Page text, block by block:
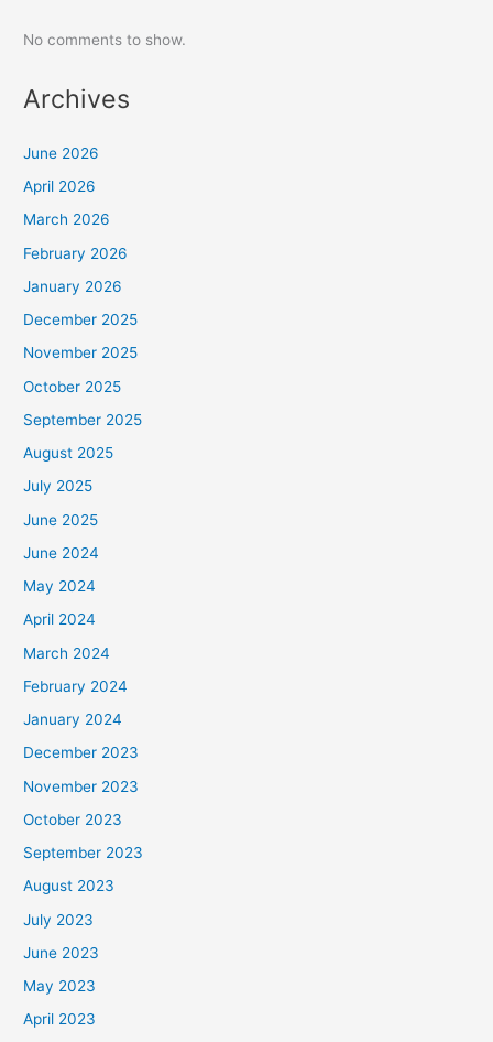
No comments to show.
Archives
June 2026
April 2026
March 2026
February 2026
January 2026
December 2025
November 2025
October 2025
September 2025
August 2025
July 2025
June 2025
June 2024
May 2024
April 2024
March 2024
February 2024
January 2024
December 2023
November 2023
October 2023
September 2023
August 2023
July 2023
June 2023
May 2023
April 2023